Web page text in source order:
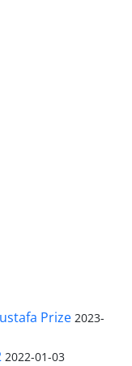
Prize 2023-
2022-01-03